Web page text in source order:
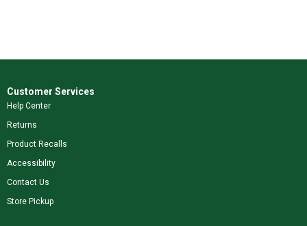
Customer Services
Help Center
Returns
Product Recalls
Accessibility
Contact Us
Store Pickup